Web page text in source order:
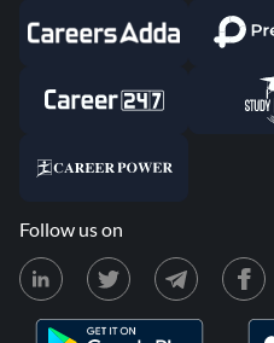
Follow us on